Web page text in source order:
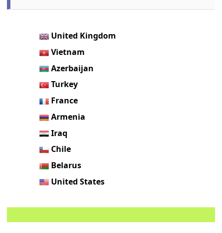
United Kingdom
Vietnam
Azerbaijan
Turkey
France
Armenia
Iraq
Chile
Belarus
United States